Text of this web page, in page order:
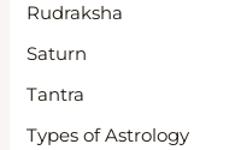
Rudraksha
Saturn
Tantra
Types of Astrology